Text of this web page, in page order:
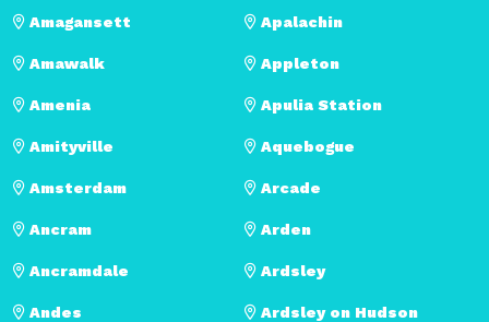
Amagansett
Amawalk
Amenia
Amityville
Amsterdam
Ancram
Ancramdale
Andes
Apalachin
Appleton
Apulia Station
Aquebogue
Arcade
Arden
Ardsley
Ardsley on Hudson